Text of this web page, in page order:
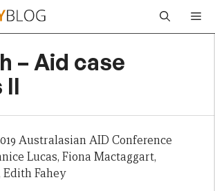
– Aid case
II
Australasian AID Conference
Lucas, Fiona Mactaggart,
Edith Fahey